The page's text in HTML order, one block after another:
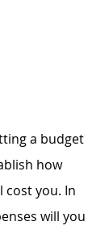
a budget
how
cost you. In
will you